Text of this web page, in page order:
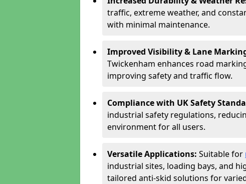
traffic, extreme weather, and
with minimal maintenance.
Improved Visibility & Lane
Twickenham enhances road
improving safety and traffic flow.
Compliance with UK Safety
industrial safety regulations,
environment for all users.
Versatile Applications: Suitable for
industrial sites, loading bays, and
tailored anti-skid solutions for